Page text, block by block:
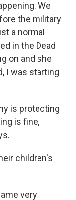
We
the military
a normal
in the Dead
on and she
I was starting
is protecting
is fine,
children's
very